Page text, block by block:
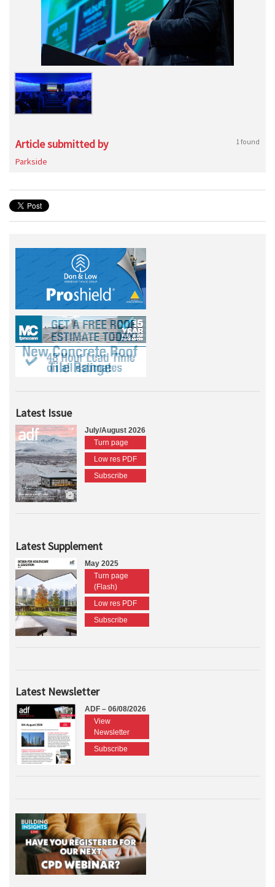
Article submitted by 1 found
Parkside
Latest Issue
July/August 2026
Turn page
Low res PDF
Subscribe
Latest Supplement
May 2025
Turn page
(Flash)
Low res PDF
Subscribe
Latest Newsletter
ADF – 06/08/2026
View
Newsletter
Subscribe